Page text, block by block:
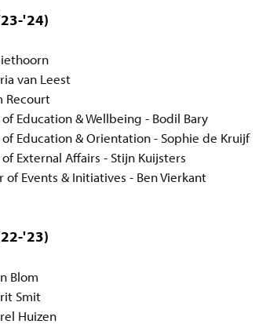
'24)
van Leest
Recourt
Education & Wellbeing - Bodil Bary
Education & Orientation - Sophie de Kruijf
External Affairs - Stijn Kuijsters
of Events & Initiatives - Ben Vierkant
'23)
Blom
Smit
Huizen